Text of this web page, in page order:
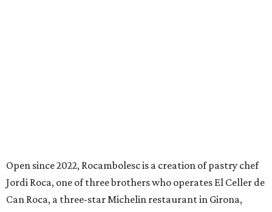
Open since 2022, Rocambolesc is a creation of pastry chef
Jordi Roca, one of three brothers who operates El Celler de
Can Roca, a three-star Michelin restaurant in Girona,